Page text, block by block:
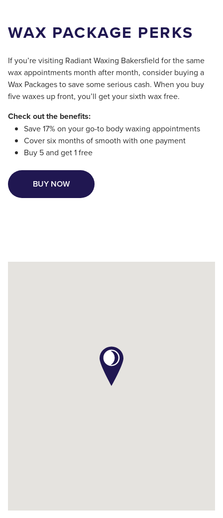
WAX PACKAGE PERKS
If you’re visiting Radiant Waxing Bakersfield for the same
wax appointments month after month, consider buying a
Wax Packages to save some serious cash. When you buy
five waxes up front, you’ll get your sixth wax free.
Check out the benefits:
Save 17% on your go-to body waxing appointments
Cover six months of smooth with one payment
Buy 5 and get 1 free
BUY NOW